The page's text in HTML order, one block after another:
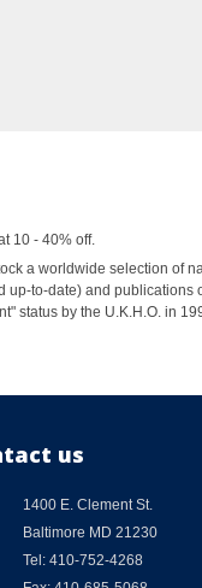
10 - 40% off.
a worldwide selection of
up-to-date) and publications
status by the U.K.H.O. in
us
1400 E. Clement St.
Baltimore MD 21230
Tel: 410-752-4268